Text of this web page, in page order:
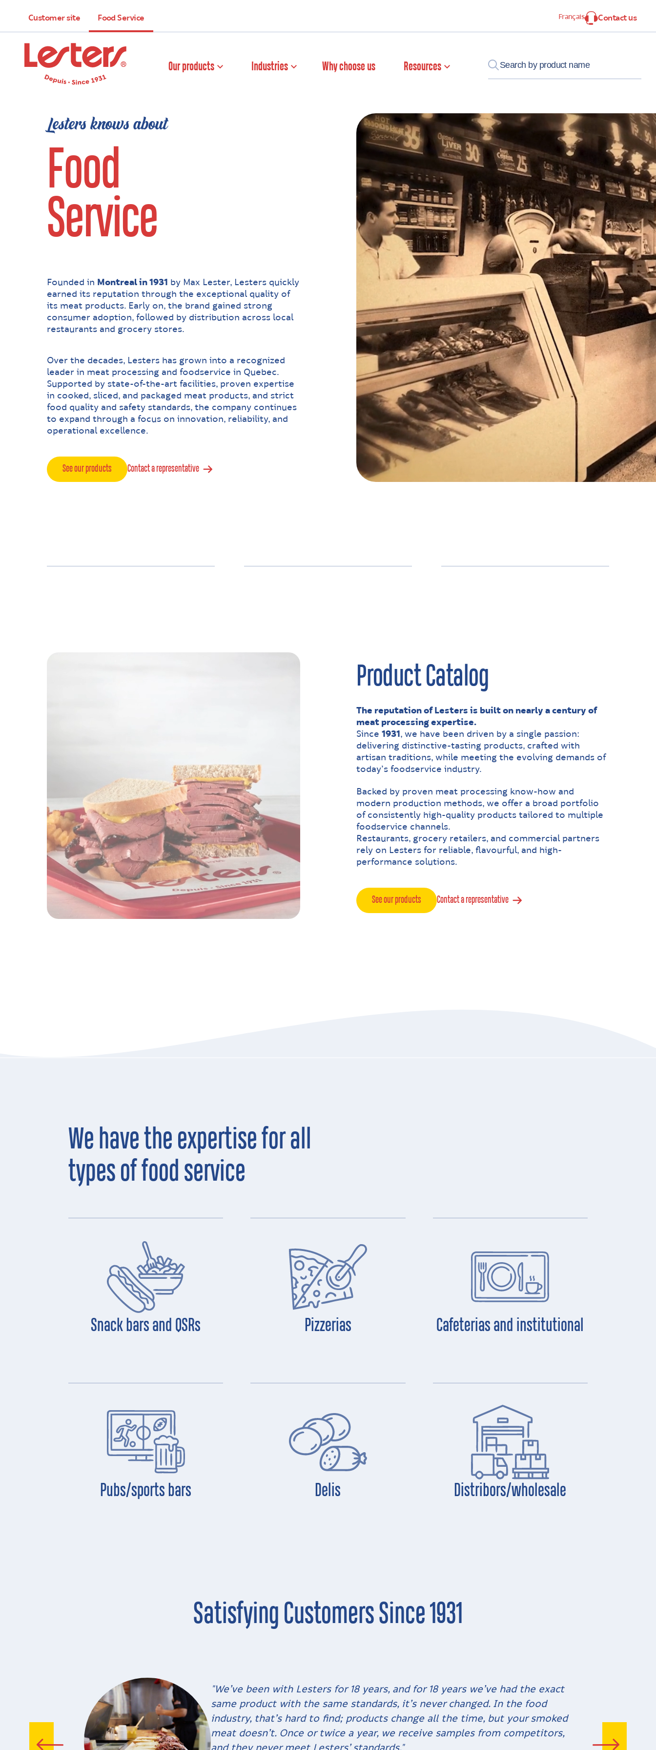
Customer site Food Service Français Contact us
Our products Industries Why choose us Resources
Lesters knows about
Food
Service
Founded in Montreal in 1931 by Max Lester, Lesters quickly
earned its reputation through the exceptional quality of
its meat products. Early on, the brand gained strong
consumer adoption, followed by distribution across local
restaurants and grocery stores.
Over the decades, Lesters has grown into a recognized
leader in meat processing and foodservice in Quebec.
Supported by state-of-the-art facilities, proven expertise
in cooked, sliced, and packaged meat products, and strict
food quality and safety standards, the company continues
to expand through a focus on innovation, reliability, and
operational excellence.
See our products Contact a representative
Product Catalog
The reputation of Lesters is built on nearly a century of
meat processing expertise.
Since 1931 , we have been driven by a single passion:
delivering distinctive-tasting products, crafted with
artisan traditions, while meeting the evolving demands of
today’s foodservice industry.
Backed by proven meat processing know-how and
modern production methods, we offer a broad portfolio
of consistently high-quality products tailored to multiple
foodservice channels.
Restaurants, grocery retailers, and commercial partners
rely on Lesters for reliable, flavourful, and high-
performance solutions.
See our products Contact a representative
We have the expertise for all
types of food service
Snack bars and QSRs Pizzerias Cafeterias and institutional
Pubs/sports bars Delis Distribors/wholesale
Satisfying Customers Since 1931
"We’ve been with Lesters for 18 years, and for 18 years we’ve had the exact
same product with the same standards, it’s never changed. In the food
industry, that’s hard to find; products change all the time, but your smoked
meat doesn’t. Once or twice a year, we receive samples from competitors,